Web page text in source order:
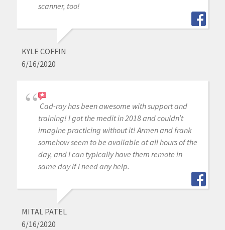
scanner, too!
KYLE COFFIN
6/16/2020
Cad-ray has been awesome with support and
training! I got the medit in 2018 and couldn’t
imagine practicing without it! Armen and frank
somehow seem to be available at all hours of the
day, and I can typically have them remote in
same day if I need any help.
MITAL PATEL
6/16/2020